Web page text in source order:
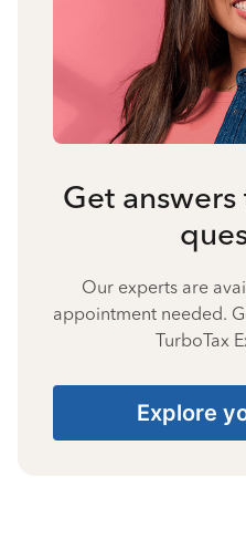
Get
Our experts are
appointment needed.
TurboTax
Explore